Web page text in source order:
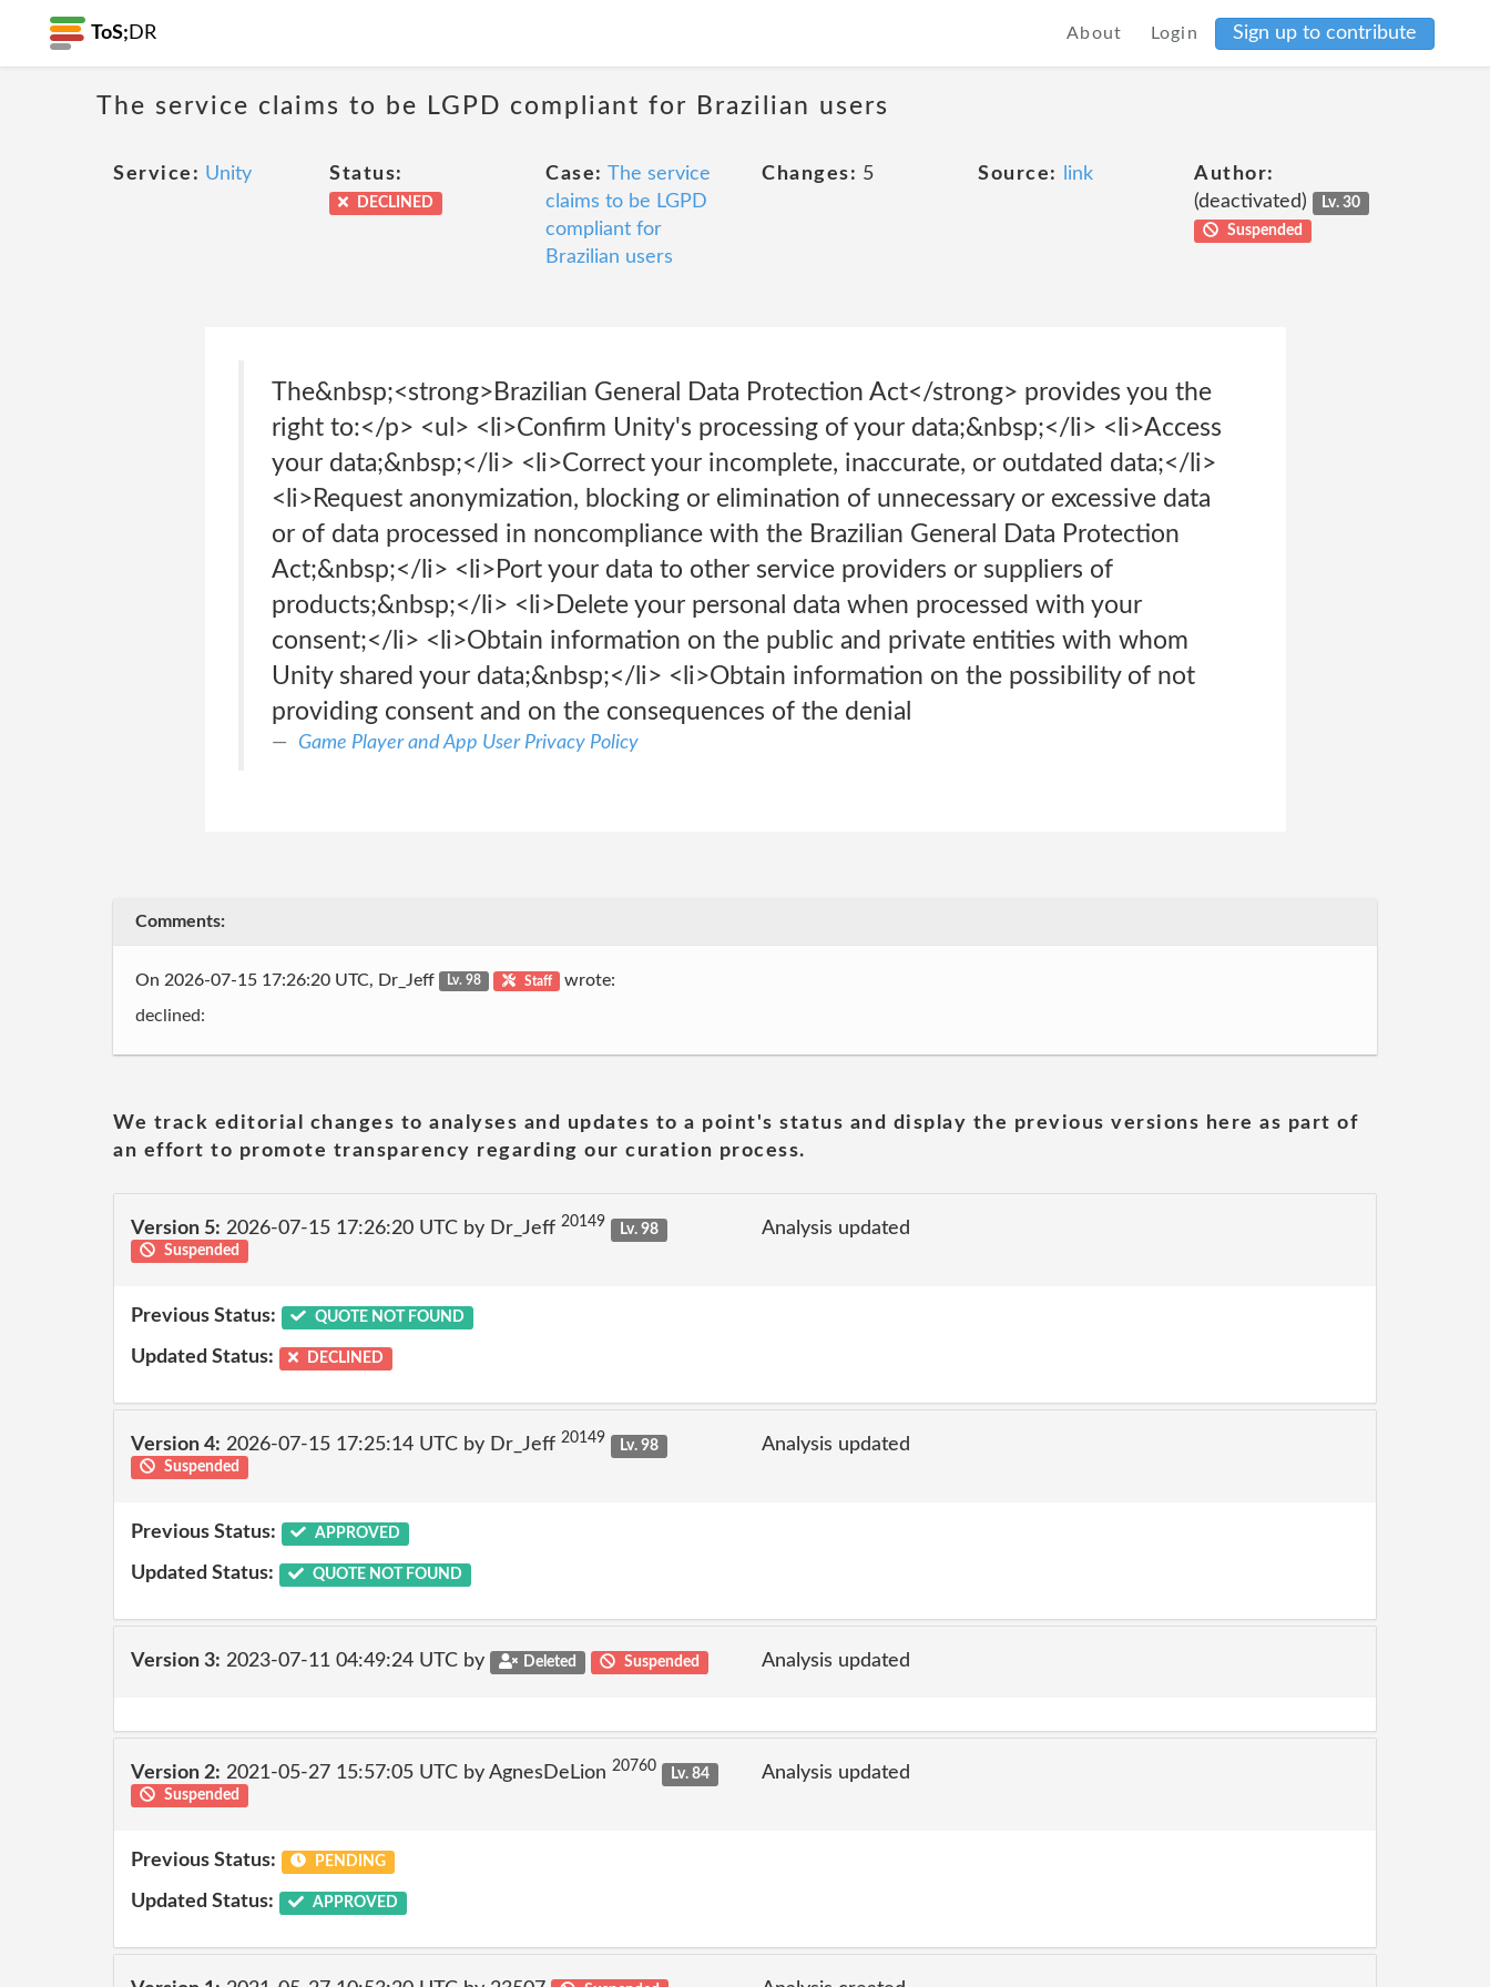
ToS; DR About Login Sign up to contribute
The service claims to be LGPD compliant for Brazilian users
Service: Unity Status:
DECLINED
Case: The service
claims to be LGPD
compliant for
Brazilian users
Changes: 5 Source: link
Author:
(deactivated)
Lv. 30
Suspended
The&nbsp;<strong>Brazilian General Data Protection Act</strong> provides you the
right to:</p> <ul> <li>Confirm Unity's processing of your data;&nbsp;</li> <li>Access
your data;&nbsp;</li> <li>Correct your incomplete, inaccurate, or outdated data;</li>
<li>Request anonymization, blocking or elimination of unnecessary or excessive data
or of data processed in noncompliance with the Brazilian General Data Protection
Act;&nbsp;</li> <li>Port your data to other service providers or suppliers of
products;&nbsp;</li> <li>Delete your personal data when processed with your
consent;</li> <li>Obtain information on the public and private entities with whom
Unity shared your data;&nbsp;</li> <li>Obtain information on the possibility of not
providing consent and on the consequences of the denial
Game Player and App User Privacy Policy
Comments:
On 2026-07-15 17:26:20 UTC, Dr_Jeff Lv. 98 Staff wrote:
declined:
We track editorial changes to analyses and updates to a point's status and display the previous versions here as part of
an effort to promote transparency regarding our curation process.
Version 5: 2026-07-15 17:26:20 UTC by Dr_Jeff 20149
Lv. 98
Suspended
Analysis updated
Previous Status: QUOTE NOT FOUND
Updated Status: DECLINED
Version 4: 2026-07-15 17:25:14 UTC by Dr_Jeff 20149
Lv. 98
Suspended
Analysis updated
Previous Status: APPROVED
Updated Status: QUOTE NOT FOUND
Version 3: 2023-07-11 04:49:24 UTC by Deleted Suspended Analysis updated
Version 2: 2021-05-27 15:57:05 UTC by AgnesDeLion 20760
Lv. 84
Suspended
Analysis updated
Previous Status: PENDING
Updated Status: APPROVED